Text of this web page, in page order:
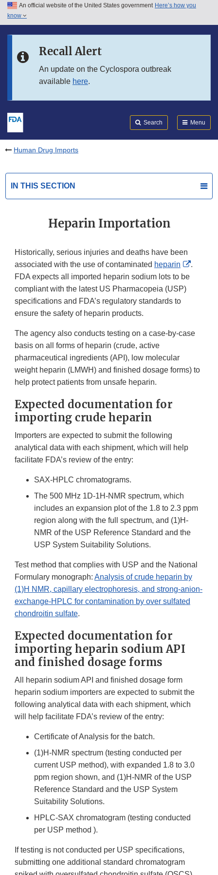
Skip to main content
Skip to in this section menu
An official website of the United States government Here’s how you
know
Recall Alert
An update on the Cyclospora outbreak
available here.
Search Menu
Human Drug Imports
IN THIS SECTION
Heparin Importation
Historically, serious injuries and deaths have been
associated with the use of contaminated heparin
.
FDA expects all imported heparin sodium lots to be
compliant with the latest US Pharmacopeia (USP)
specifications and FDA’s regulatory standards to
ensure the safety of heparin products.
The agency also conducts testing on a case-by-case
basis on all forms of heparin (crude, active
pharmaceutical ingredients (API), low molecular
weight heparin (LMWH) and finished dosage forms) to
help protect patients from unsafe heparin.
Expected documentation for
importing crude heparin
Importers are expected to submit the following
analytical data with each shipment, which will help
facilitate FDA’s review of the entry:
SAX-HPLC chromatograms.
The 500 MHz 1D-1H-NMR spectrum, which
includes an expansion plot of the 1.8 to 2.3 ppm
region along with the full spectrum, and (1)H-
NMR of the USP Reference Standard and the
USP System Suitability Solutions.
Test method that complies with USP and the National
Formulary monograph: Analysis of crude heparin by
(1)H NMR, capillary electrophoresis, and strong-anion-
exchange-HPLC for contamination by over sulfated
chondroitin sulfate.
Expected documentation for
importing heparin sodium API
and finished dosage forms
All heparin sodium API and finished dosage form
heparin sodium importers are expected to submit the
following analytical data with each shipment, which
will help facilitate FDA’s review of the entry:
Certificate of Analysis for the batch.
(1)H-NMR spectrum (testing conducted per
current USP method), with expanded 1.8 to 3.0
ppm region shown, and (1)H-NMR of the USP
Reference Standard and the USP System
Suitability Solutions.
HPLC-SAX chromatogram (testing conducted
per USP method ).
If testing is not conducted per USP specifications,
submitting one additional standard chromatogram